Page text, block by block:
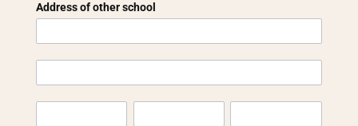
Address of other school
of
other
of
other